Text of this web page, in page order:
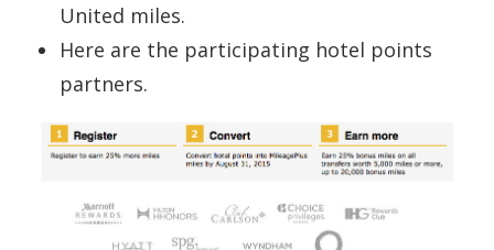
United miles.
Here are the participating hotel points
partners.